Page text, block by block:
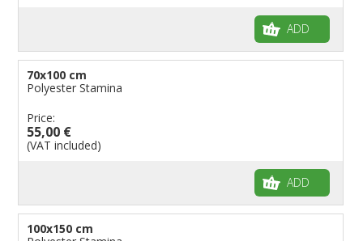
ADD
70x100 cm
Polyester Stamina
Price:
55,00 €
(VAT included)
ADD
100x150 cm